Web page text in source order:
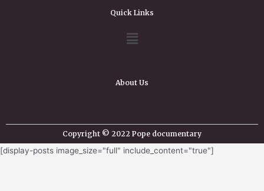
Quick Links
About Us
Copyright © 2022 Pope documentary
[display-posts image_size="full" include_content="true"]